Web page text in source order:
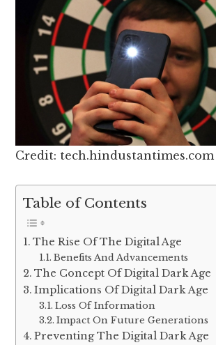
Credit: tech.hindustantimes.com
Table of Contents
The Rise Of The Digital Age
Benefits And Advancements
The Concept Of Digital Dark Age
Implications Of Digital Dark Age
Loss Of Information
Impact On Future Generations
Preventing The Digital Dark Age